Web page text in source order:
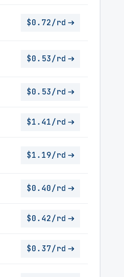
$0.72/rd
$0.53/rd
$0.53/rd
$1.41/rd
$1.19/rd
$0.40/rd
$0.42/rd
$0.37/rd